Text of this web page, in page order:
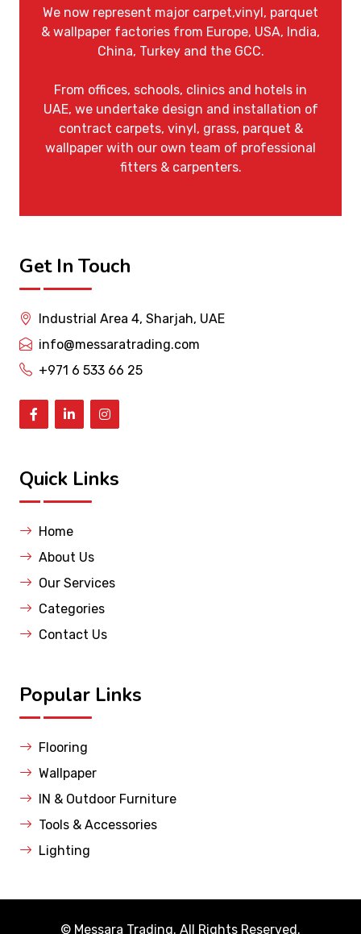
We now represent major carpet,vinyl, parquet
& wallpaper factories from Europe, USA, India,
China, Turkey and the GCC.
From offices, schools, clinics and hotels in
UAE, we undertake design and installation of
contract carpets, vinyl, grass, parquet &
wallpaper with our own team of professional
fitters & carpenters.
Get In Touch
Industrial Area 4, Sharjah, UAE
info@messaratrading.com
+971 6 533 66 25
Quick Links
Home
About Us
Our Services
Categories
Contact Us
Popular Links
Flooring
Wallpaper
IN & Outdoor Furniture
Tools & Accessories
Lighting
© Messara Trading. All Rights Reserved.